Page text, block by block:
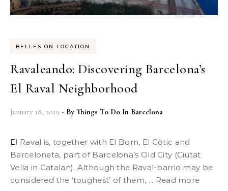
BELLES ON LOCATION
Ravaleando: Discovering Barcelona’s
El Raval Neighborhood
January 18, 2019 - By Things To Do In Barcelona
El Raval is, together with El Born, El Gòtic and
Barceloneta, part of Barcelona’s Old City (Ciutat
Vella in Catalan). Although the Raval-barrio may be
considered the ‘toughest’ of them, ... Read more